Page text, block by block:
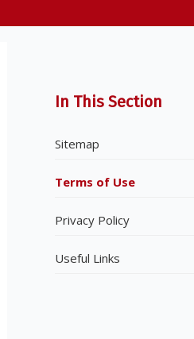
In This Section
Sitemap
Terms of Use
Privacy Policy
Useful Links